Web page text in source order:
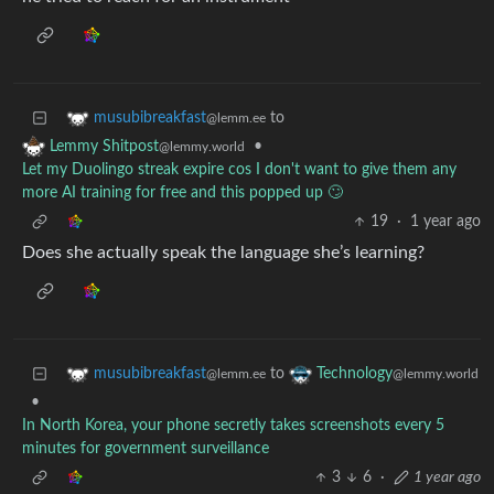
musubibreakfast@lemm.ee to
Lemmy Shitpost@lemmy.world
•
Let my Duolingo streak expire cos I don't want to give them any
more AI training for free and this popped up 🙄
19
· 1 year ago
Does she actually speak the language she’s learning?
musubibreakfast@lemm.ee to Technology@lemmy.world
•
In North Korea, your phone secretly takes screenshots every 5
minutes for government surveillance
3
6 · 1 year ago